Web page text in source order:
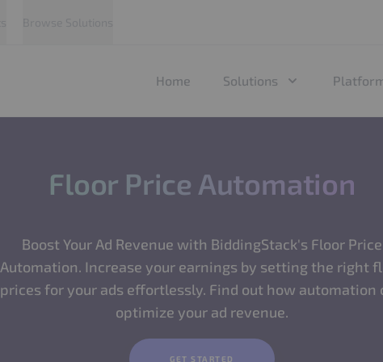
Home Solutions
Floor Price Automation
Boost Your Ad Revenue with BiddingStack's Floor Price
Automation. Increase your earnings by setting the right
prices for your ads effortlessly. Find out how automation
optimize your ad revenue.
GET STARTED